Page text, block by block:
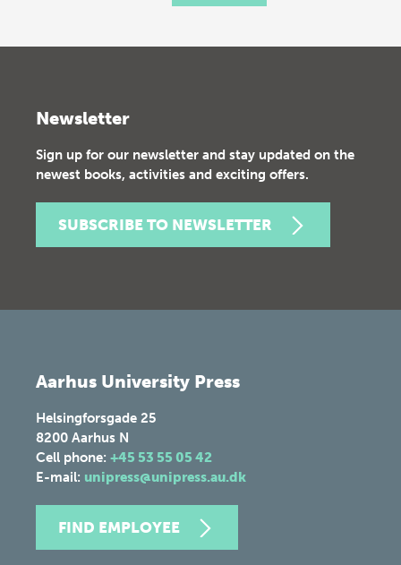
Newsletter
Sign up for our newsletter and stay updated on the
newest books, activities and exciting offers.
SUBSCRIBE TO NEWSLETTER
Aarhus University Press
Helsingforsgade 25
8200 Aarhus N
Cell phone: +45 53 55 05 42
E-mail: unipress@unipress.au.dk
FIND EMPLOYEE